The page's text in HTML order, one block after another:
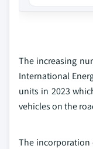
The increasing
International
units in 2023
vehicles on the
The incorporation